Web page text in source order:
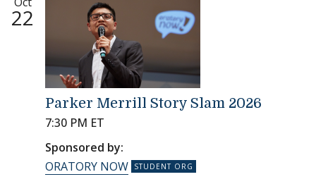
22
Parker Merrill Story Slam 2026
7:30 PM ET
Sponsored by:
ORATORY NOW